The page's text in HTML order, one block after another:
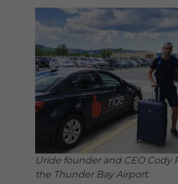
Uride founder and CEO Cody
the Thunder Bay Airport.